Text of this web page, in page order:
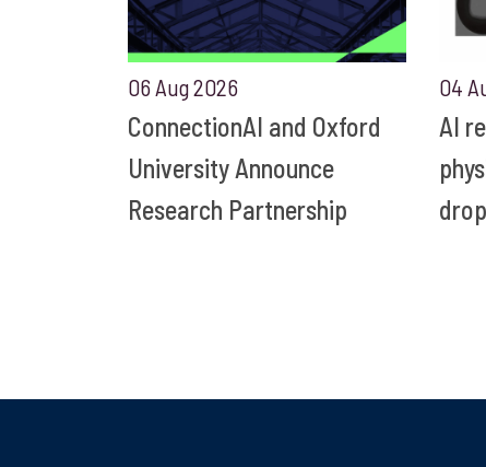
06 Aug 2026
ConnectionAI and Oxford
University Announce
Research Partnership
04
AI